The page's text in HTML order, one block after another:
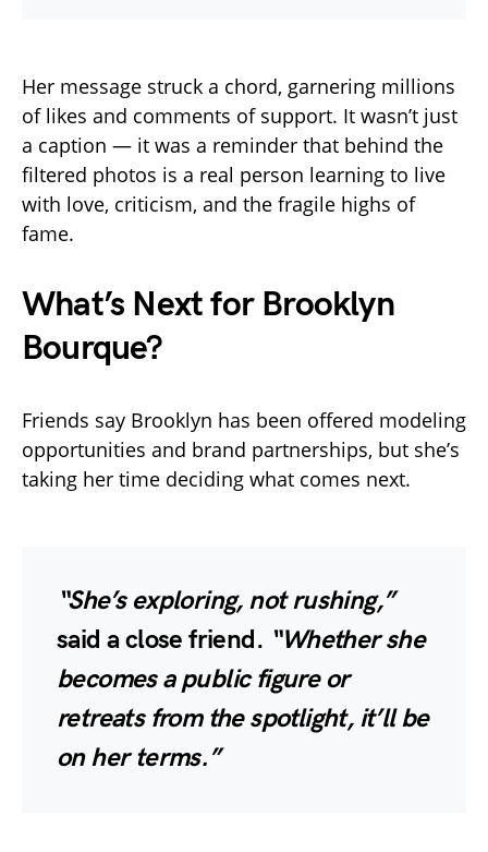
Her message struck a chord, garnering millions
of likes and comments of support. It wasn’t just
a caption — it was a reminder that behind the
filtered photos is a real person learning to live
with love, criticism, and the fragile highs of
fame.
What’s Next for Brooklyn
Bourque?
Friends say Brooklyn has been offered modeling
opportunities and brand partnerships, but she’s
taking her time deciding what comes next.
“She’s exploring, not rushing,”
said a close friend. “Whether she
becomes a public figure or
retreats from the spotlight, it’ll be
on her terms.”